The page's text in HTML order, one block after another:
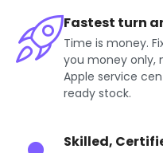
Fastest turn
Time is money.
you money only,
Apple service
ready stock.
Skilled,